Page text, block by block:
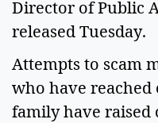
Director of Public
released Tuesday.
Attempts to scam
who have reached
family have raised